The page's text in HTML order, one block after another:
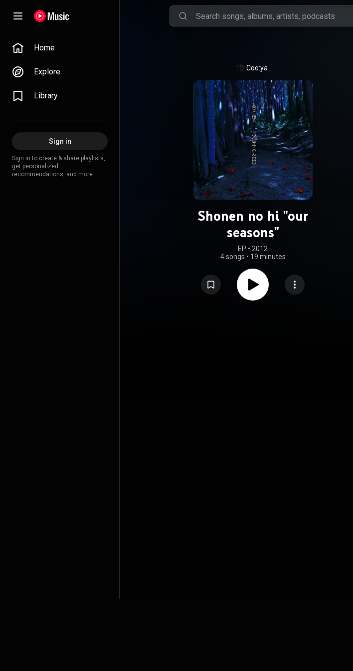
Home
Explore
Library
Sign in
Sign in to create & share playlists,
get personalized
recommendations, and more.
Coo:ya
Shonen no hi "our
seasons"
EP • 2012
4 songs • 19 minutes